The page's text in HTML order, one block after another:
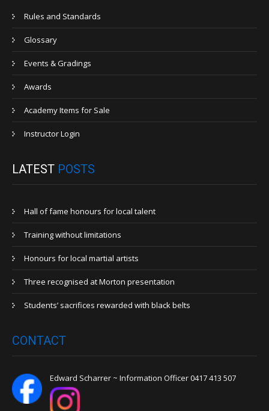
Rules and Standards
Glossary
Events & Gradings
Awards
Academy Items for Sale
Instructor Login
LATEST POSTS
Hall of fame honours for local talent
Training without limitations
Honours for local martial artists
Three recognised at Morton presentation
Students’ sacrifices rewarded with black belts
CONTACT
Edward Scharrer ~ Information Officer 0417 413 507